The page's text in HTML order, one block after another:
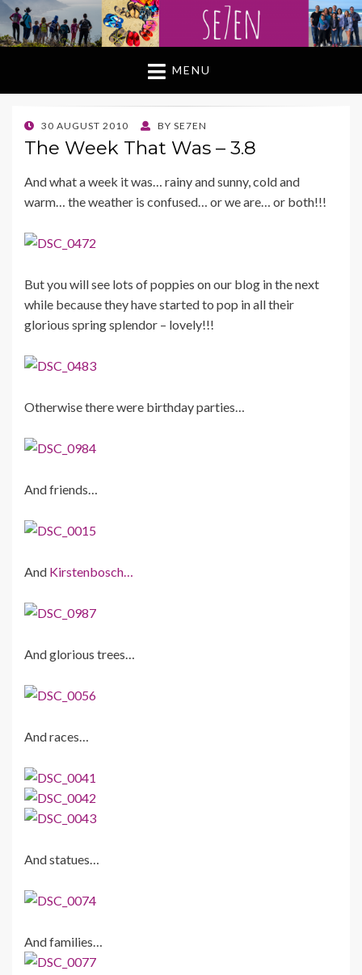
MENU
POSTED
ON
30 AUGUST 2010 BY SE7EN
The Week That Was – 3.8
And what a week it was… rainy and sunny, cold and
warm… the weather is confused… or we are… or both!!!
But you will see lots of poppies on our bl og in the next
while because they have started to pop in all their
glorious spring splendor – lovely!!!
Otherwise there were birthday parties…
And friends…
And Kirstenbosch…
And glorious trees…
And races…
And statues…
And families…